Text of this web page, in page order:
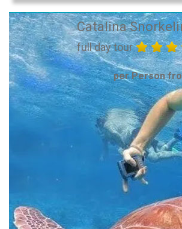
Catalina
full day tour
per Person